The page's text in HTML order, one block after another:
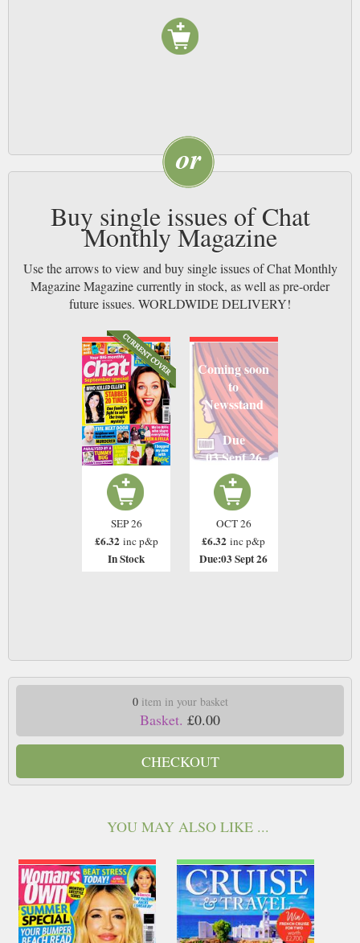
Buy single issues of Chat
Monthly Magazine
Use the arrows to view and buy single issues of Chat Monthly
Magazine Magazine currently in stock, as well as pre-order
future issues. WORLDWIDE DELIVERY!
SEP 26
£6.32 inc p&p
In Stock
Coming soon
to
Newsstand
Due
03 Sept 26
OCT 26
£6.32 inc p&p
Due:03 Sept 26
0item in your basket
Basket. £0.00
CHECKOUT
YOU MAY ALSO LIKE ...